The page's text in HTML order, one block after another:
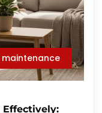
Effectively: